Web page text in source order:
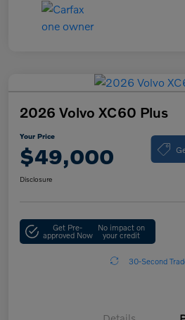
2026 Volvo XC60 Plus
Your Price
$49,000
Disclosure
Get Pre-
approved Now
No impact on
your credit
30-Second